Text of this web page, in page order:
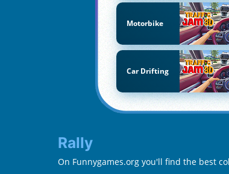
Motorbike
Car Drifting
Rally
On Funnygames.org you'll find the best